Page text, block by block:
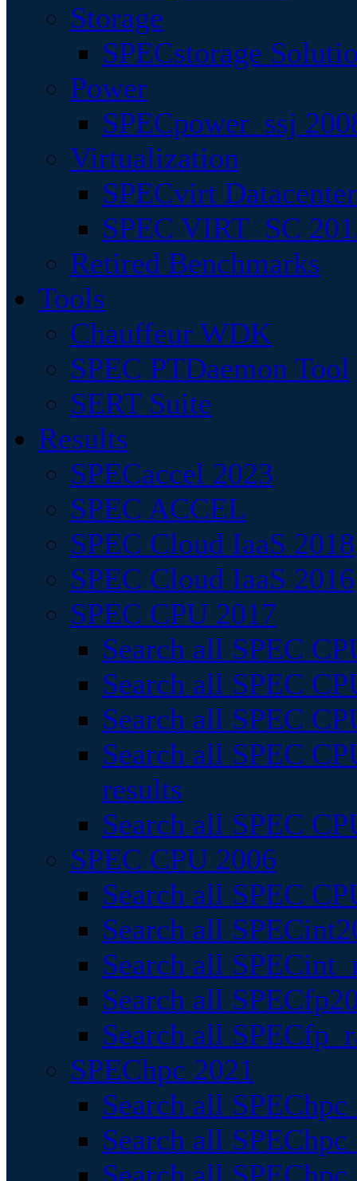
Storage
SPECstorage
Power
SPECpower_ssj
Virtualization
SPECvirt
SPEC VIRT_SC
Retired Benchmarks
Tools
Chauffeur WDK
SPEC PTDaemon Tool
SERT Suite
Results
SPECaccel 2023
SPEC ACCEL
SPEC Cloud IaaS 2018
SPEC Cloud IaaS 2016
SPEC CPU 2017
Search all SPEC
Search all SPEC
Search all SPEC
Search all SPEC
results
Search all SPEC
SPEC CPU 2006
Search all SPEC
Search all
Search all
Search all
Search all
SPEChpc 2021
Search all
Search all